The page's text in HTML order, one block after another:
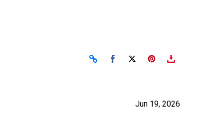
Share on Facebook
Share on X
Jun 19, 2026